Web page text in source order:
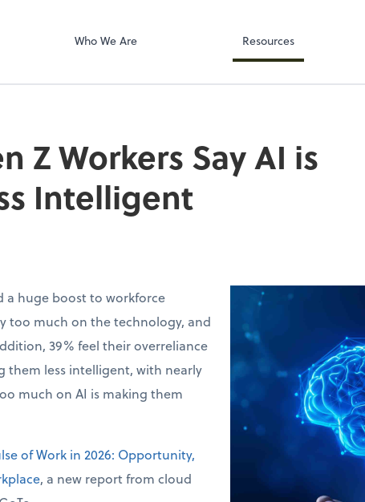
Who We Are Resources
Z Workers Say AI is
Intelligent
huge boost to workforce
too much on the technology, and
39% feel their overreliance
them less intelligent, with nearly
much on AI is making them
of Work in 2026: Opportunity,
, a new report from cloud